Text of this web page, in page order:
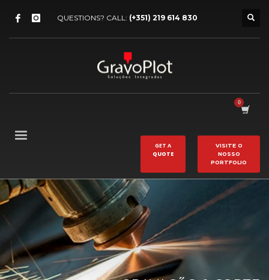
QUESTIONS? CALL: (+351) 219 614 830
GET A
QUOTE
VISITE O
NOSSO
PORTFOLIO